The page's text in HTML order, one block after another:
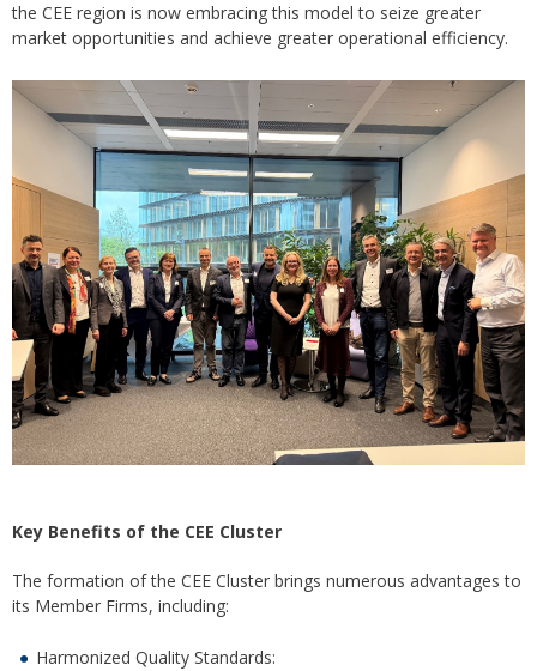
the CEE region is now embracing this model to seize greater
market opportunities and achieve greater operational efficiency.
Key Benefits of the CEE Cluster
The formation of the CEE Cluster brings numerous advantages to
its Member Firms, including:
Harmonized Quality Standards: